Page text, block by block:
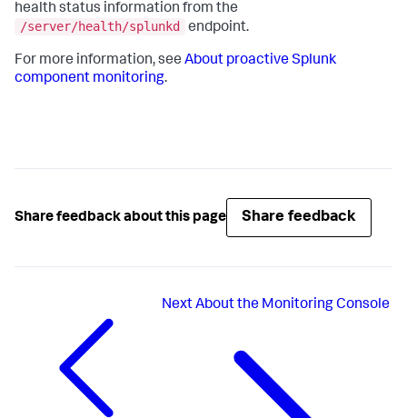
health status information from the
/server/health/splunkd
endpoint.
For more information, see About proactive Splunk
component monitoring.
Share feedback about this page Share feedback
NextAbout the Monitoring Console